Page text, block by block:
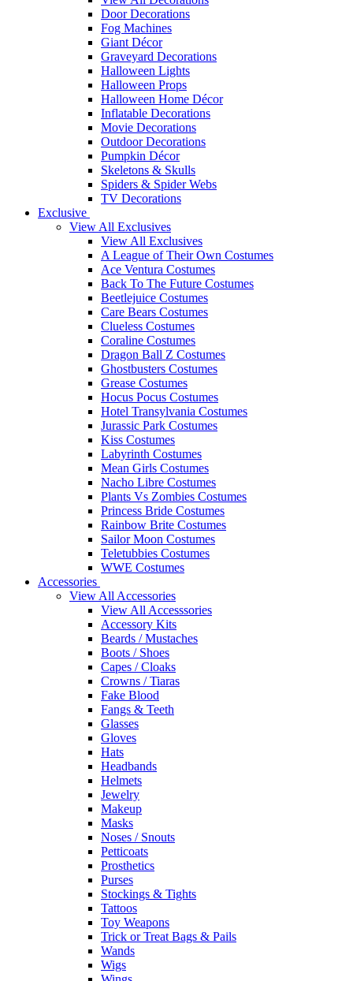
Door Decorations
Fog Machines
Giant Décor
Graveyard Decorations
Halloween Lights
Halloween Props
Halloween Home Décor
Inflatable Decorations
Movie Decorations
Outdoor Decorations
Pumpkin Décor
Skeletons & Skulls
Spiders & Spider Webs
TV Decorations
Exclusive
View All Exclusives
View All Exclusives
A League of Their Own Costumes
Ace Ventura Costumes
Back To The Future Costumes
Beetlejuice Costumes
Care Bears Costumes
Clueless Costumes
Coraline Costumes
Dragon Ball Z Costumes
Ghostbusters Costumes
Grease Costumes
Hocus Pocus Costumes
Hotel Transylvania Costumes
Jurassic Park Costumes
Kiss Costumes
Labyrinth Costumes
Mean Girls Costumes
Nacho Libre Costumes
Plants Vs Zombies Costumes
Princess Bride Costumes
Rainbow Brite Costumes
Sailor Moon Costumes
Teletubbies Costumes
WWE Costumes
Accessories
View All Accessories
View All Accesssories
Accessory Kits
Beards / Mustaches
Boots / Shoes
Capes / Cloaks
Crowns / Tiaras
Fake Blood
Fangs & Teeth
Glasses
Gloves
Hats
Headbands
Helmets
Jewelry
Makeup
Masks
Noses / Snouts
Petticoats
Prosthetics
Purses
Stockings & Tights
Tattoos
Toy Weapons
Trick or Treat Bags & Pails
Wands
Wigs